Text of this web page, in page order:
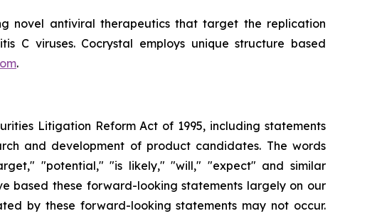
novel antiviral therapeutics that target the replication
C viruses. Cocrystal employs unique structure based
.
Litigation Reform Act of 1995, including statements
and development of product candidates. The words
"potential," "is likely," "will," "expect" and similar
based these forward-looking statements largely on our
by these forward-looking statements may not occur.